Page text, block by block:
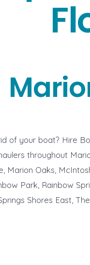
of your boat? Hire
throughout
Marion Oaks,
Park, Rainbow
Shores East,